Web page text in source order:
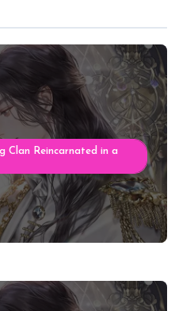
Clan Reincarnated in a